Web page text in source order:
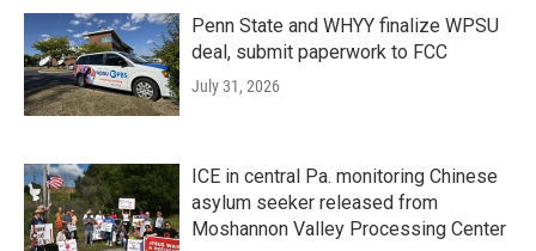
Penn State and WHYY finalize WPSU
deal, submit paperwork to FCC
July 31, 2026
ICE in central Pa. monitoring Chinese
asylum seeker released from
Moshannon Valley Processing Center